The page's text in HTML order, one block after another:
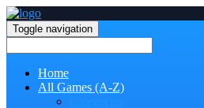
Toggle navigation
Home
All Games (A-Z)